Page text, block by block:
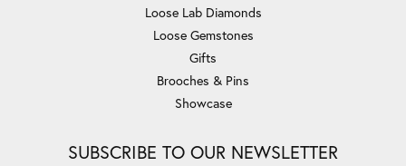
Loose Lab Diamonds
Loose Gemstones
Gifts
Brooches & Pins
Showcase
SUBSCRIBE TO OUR NEWSLETTER